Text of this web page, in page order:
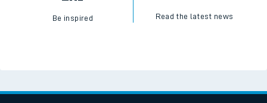
Be inspired Read the latest news